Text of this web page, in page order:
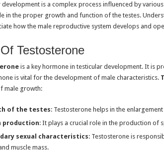
development is a complex process influenced by
in the proper growth and function of the testes.
how the male reproductive system develops and
Testosterone
is a key hormone in testicular development. It is
is vital for the development of male characteristics.
male growth:
of the testes: Testosterone helps in the
production: It plays a crucial role in the production of
sexual characteristics: Testosterone is
muscle mass.